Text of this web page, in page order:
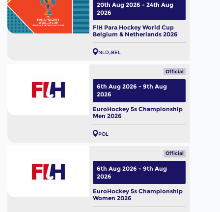
FIH Para Hockey World Cup
Belgium & Netherlands 2026
NLD BEL
20th Aug 2026 - 24th Aug
2026
Official
EuroHockey 5s Championship
Men 2026
POL
6th Aug 2026 - 9th Aug
2026
Official
EuroHockey 5s Championship
Women 2026
6th Aug 2026 - 9th Aug
2026